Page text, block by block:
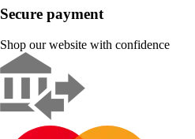
Secure payment
Shop our website with confidence